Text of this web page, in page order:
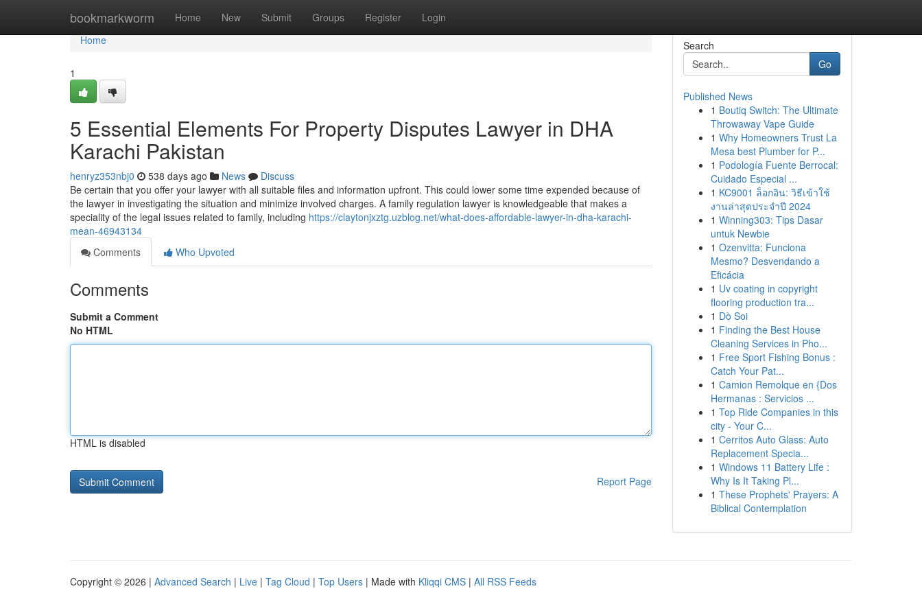
bookmarkworm Home New Submit Groups Register Login
Home
Home
1
5 Essential Elements For Property Disputes Lawyer in DHA
Karachi Pakistan
henryz353nbj0 538 days ago News
Discuss
Be certain that you offer your lawyer with all suitable files and information upfront. This could lower some time expended because of
the lawyer in investigating the situation and minimize involved charges. A family regulation lawyer is knowledgeable that makes a
speciality of the legal issues related to family, including https://claytonjxztg.uzblog.net/what-does-affordable-lawyer-in-dha-karachi-
mean-46943134
Comments
Who Upvoted
Comments
Submit a Comment
No HTML
HTML is disabled
Report Page
Search
Go
Published News
1 Boutiq Switch: The Ultimate
Throwaway Vape Guide
1 Why Homeowners Trust La
Mesa best Plumber for P...
1 Podología Fuente Berrocal:
Cuidado Especial ...
1 KC9001 ล็อกอิน: วิธีเข้าใช้
งานล่าสุดประจำปี 2024
1 Winning303: Tips Dasar
untuk Newbie
1 Ozenvitta: Funciona
Mesmo? Desvendando a
Eficácia
1 Uv coating in copyright
flooring production tra...
1 Dò Soi
1 Finding the Best House
Cleaning Services in Pho...
1 Free Sport Fishing Bonus :
Catch Your Pat...
1 Camion Remolque en {Dos
Hermanas : Servicios ...
1 Top Ride Companies in this
city - Your C...
1 Cerritos Auto Glass: Auto
Replacement Specia...
1 Windows 11 Battery Life :
Why Is It Taking Pl...
1 These Prophets' Prayers: A
Biblical Contemplation
Copyright © 2026 | Advanced Search | Live | Tag Cloud | Top Users | Made with Kliqqi CMS | All RSS Feeds